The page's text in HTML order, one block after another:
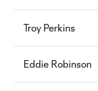
Troy Perkins
Eddie Robinson